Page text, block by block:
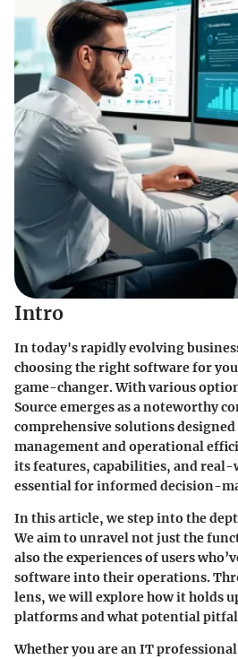
Intro
In today's rapidly evolving
choosing the right software for
game-changer. With various
Source emerges as a noteworthy
comprehensive solutions
management and operational
its features, capabilities, and
essential for informed decision-
In this article, we step into the
We aim to unravel not just the
also the experiences of users
software into their operations.
lens, we will explore how it holds
platforms and what potential
Whether you are an IT